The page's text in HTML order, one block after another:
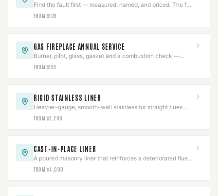
Find the fault first — measured, named, and priced. The fee
comes off an approved repair.
FROM $109
GAS FIREPLACE ANNUAL SERVICE
Burner, pilot, glass, gasket and a combustion check —
once a year, before the first cold night.
FROM $169
RIGID STAINLESS LINER
Heavier-gauge, smooth-wall stainless for straight flues —
better draft and a longer service life than flex.
FROM $2,200
CAST-IN-PLACE LINER
A poured masonry liner that reinforces a deteriorated flue
instead of just passing through it.
FROM $4,000